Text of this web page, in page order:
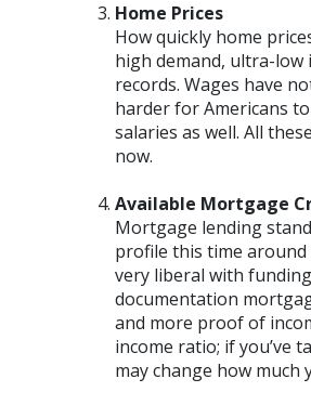
Home Prices
How quickly home
high demand, ultra-low
records. Wages have
harder for Americans
salaries as well. All
now.
Available Mortgage
Mortgage lending
profile this time around
very liberal with
documentation
and more proof of
income ratio; if you’ve
may change how